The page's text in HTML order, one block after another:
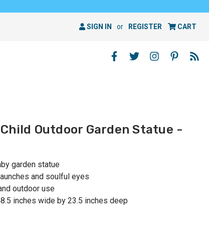
SIGN IN or REGISTER CART
Outdoor Garden Statue -
garden statue
and soulful eyes
outdoor use
inches wide by 23.5 inches deep